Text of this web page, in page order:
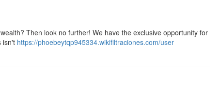
Then look no further! We have the exclusive opportunity for
isn't https://phoebeytqp945334.wikifiltraciones.com/user